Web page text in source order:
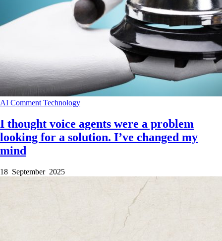
AI Comment Technology
I thought voice agents were a problem
looking for a solution. I’ve changed my
mind
18 September 2025